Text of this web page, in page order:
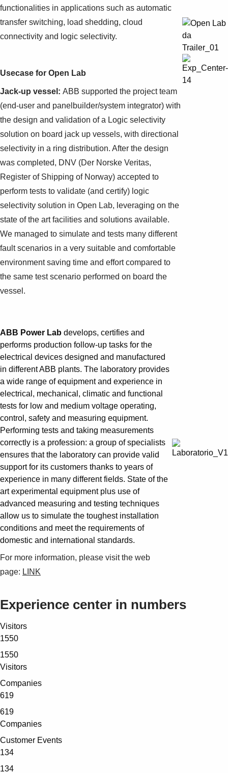
functionalities in applications such as automatic
transfer switching, load shedding, cloud
connectivity and logic selectivity.
Usecase for Open Lab
Jack-up vessel: ABB supported the project team
(end-user and panelbuilder/system integrator) with
the design and validation of a Logic selectivity
solution on board jack up vessels, with directional
selectivity in a ring distribution. After the design
was completed, DNV (Der Norske Veritas,
Register of Shipping of Norway) accepted to
perform tests to validate (and certify) logic
selectivity solution in Open Lab, leveraging on the
state of the art facilities and solutions available.
We managed to simulate and tests many different
fault scenarios in a very suitable and comfortable
environment saving time and effort compared to
the same test scenario performed on board the
vessel.
АBB Power Lab develops, certifies and
performs production follow-up tasks for the
electrical devices designed and manufactured
in different ABB plants. The laboratory provides
a wide range of equipment and experience in
electrical, mechanical, climatic and functional
tests for low and medium voltage operating,
control, safety and measuring equipment.
Performing tests and taking measurements
correctly is a profession: a group of specialists
ensures that the laboratory can provide valid
support for its customers thanks to years of
experience in many different fields. State of the
art experimental equipment plus use of
advanced measuring and testing techniques
allow us to simulate the toughest installation
conditions and meet the requirements of
domestic and international standards.
For more information, please visit the web
page: LINK
Experience center in numbers
Visitors
1550
1550
Visitors
Companies
619
619
Companies
Customer Events
134
134